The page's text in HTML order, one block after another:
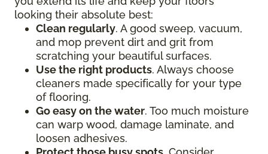
looking their absolute best:
Clean regularly. A good sweep, vacuum,
and mop prevent dirt and grit from
scratching your beautiful surfaces.
Use the right products. Always choose
cleaners made specifically for your type
of flooring.
Go easy on the water. Too much moisture
can warp wood, damage laminate, and
loosen adhesives.